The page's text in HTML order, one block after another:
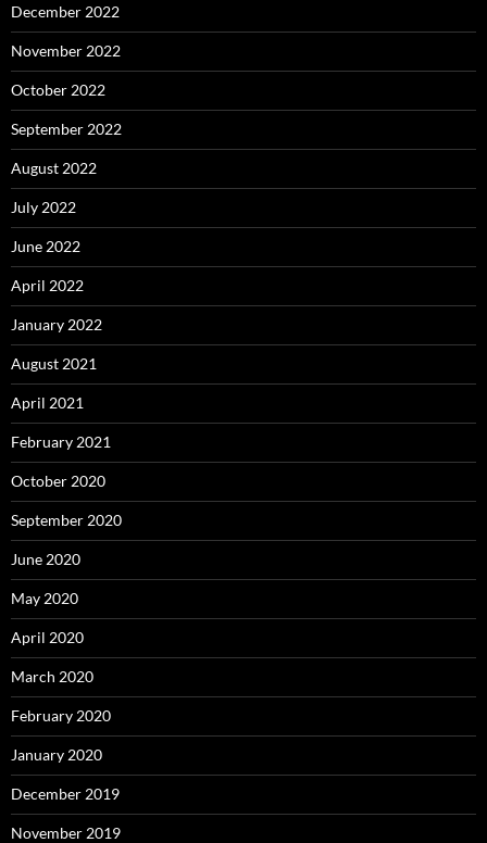
December 2022
November 2022
October 2022
September 2022
August 2022
July 2022
June 2022
April 2022
January 2022
August 2021
April 2021
February 2021
October 2020
September 2020
June 2020
May 2020
April 2020
March 2020
February 2020
January 2020
December 2019
November 2019